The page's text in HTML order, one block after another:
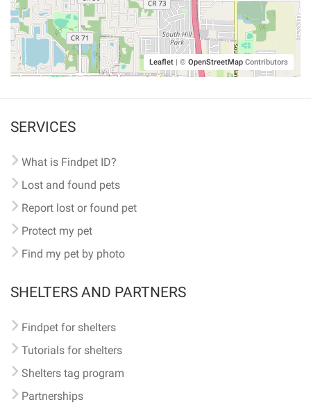
Leaflet | © OpenStreetMap Contributors
SERVICES
What is Findpet ID?
Lost and found pets
Report lost or found pet
Protect my pet
Find my pet by photo
SHELTERS AND PARTNERS
Findpet for shelters
Tutorials for shelters
Shelters tag program
Partnerships